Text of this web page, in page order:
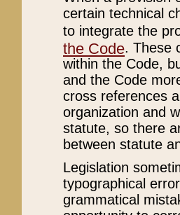
certain technical
to integrate the
the Code. These
within the Code,
and the Code
cross references
organization and
statute, so there
between statute
Legislation
typographical
grammatical